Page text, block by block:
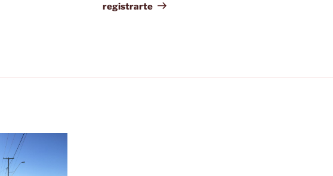
registrarte